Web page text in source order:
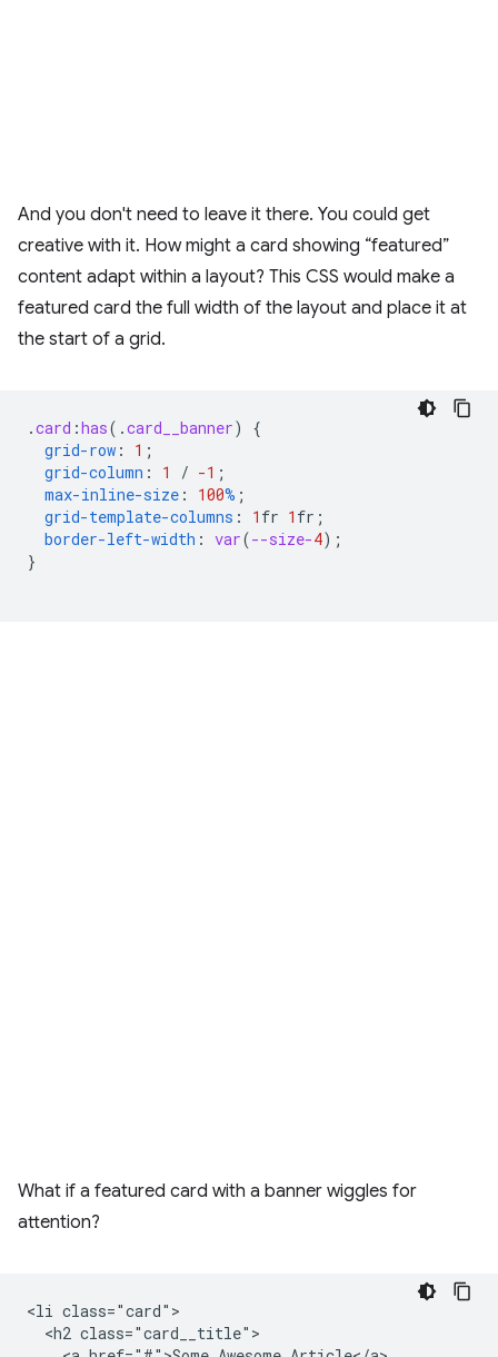
And you don't need to leave it there. You could get
creative with it. How might a card showing “featured”
content adapt within a layout? This CSS would make a
featured card the full width of the layout and place it at
the start of a grid.
.card :has( .card__banner)
{
grid-row : 1 ;
grid-column : 1 / -1 ;
max-inline-size : 100% ;
grid-template-columns : 1 fr 1 fr ;
border-left-width : var(--size-4);
}
What if a featured card with a banner wiggles for
attention?
<li class="card">
  <h2 class="card__title">